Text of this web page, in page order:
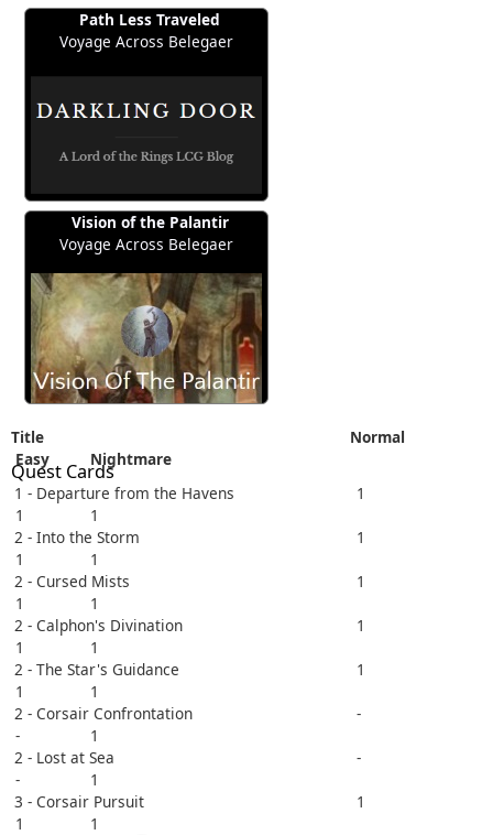
Path Less Traveled
Voyage Across Belegaer
Vision of the Palantir
Voyage Across Belegaer
Title
Normal
Easy
Nightmare
Quest Cards
1 - Departure from the Havens
1
1
1
2 - Into the Storm
1
1
1
2 - Cursed Mists
1
1
1
2 - Calphon's Divination
1
1
1
2 - The Star's Guidance
1
1
1
2 - Corsair Confrontation
-
-
1
2 - Lost at Sea
-
-
1
3 - Corsair Pursuit
1
1
1